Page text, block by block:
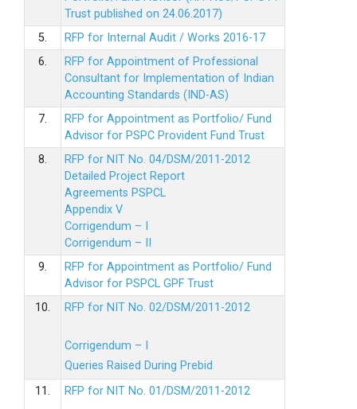
Trust published on 24.06.2017)
5.
RFP for Internal Audit / Works 2016-17
6.
RFP for Appointment of Professional
Consultant for Implementation of Indian
Accounting Standards (IND-AS)
7.
RFP for Appointment as Portfolio/ Fund
Advisor for PSPC Provident Fund Trust
8.
RFP for NIT No. 04/DSM/2011-2012
Detailed Project Report
Agreements PSPCL
Appendix V
Corrigendum – I
Corrigendum – II
9.
RFP for Appointment as Portfolio/ Fund
Advisor for PSPCL GPF Trust
10.
RFP for NIT No. 02/DSM/2011-2012
Corrigendum – I
Queries Raised During Prebid
11.
RFP for NIT No. 01/DSM/2011-2012